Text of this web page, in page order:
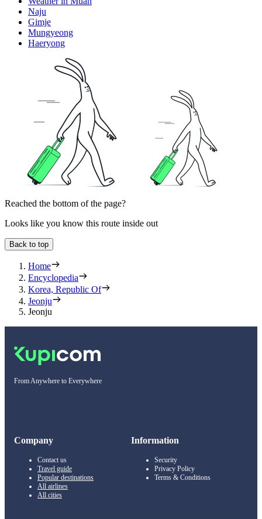
Naju
Gimje
Mungyeong
Haeryong
Reached the bottom of the page?
Looks like you know this route inside out
Back to top
Home
Encyclopedia
Korea, Republic Of
Jeonju
Jeonju
From Anywhere to Everywhere
Company
Contact us
Travel guide
Popular destinations
All airlines
All cities
Information
Security
Privacy Policy
Terms & Conditions